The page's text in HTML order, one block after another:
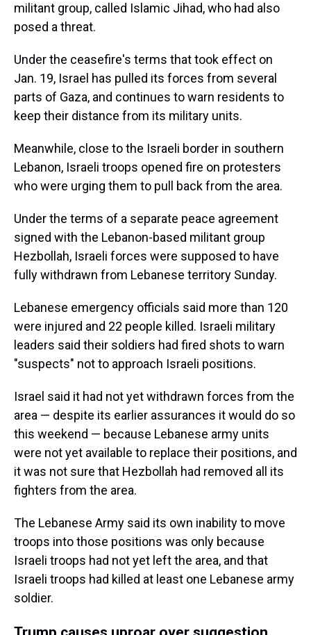
militant group, called Islamic Jihad, who had also
posed a threat.
Under the ceasefire's terms that took effect on
Jan. 19, Israel has pulled its forces from several
parts of Gaza, and continues to warn residents to
keep their distance from its military units.
Meanwhile, close to the Israeli border in southern
Lebanon, Israeli troops opened fire on protesters
who were urging them to pull back from the area.
Under the terms of a separate peace agreement
signed with the Lebanon-based militant group
Hezbollah, Israeli forces were supposed to have
fully withdrawn from Lebanese territory Sunday.
Lebanese emergency officials said more than 120
were injured and 22 people killed. Israeli military
leaders said their soldiers had fired shots to warn
"suspects" not to approach Israeli positions.
Israel said it had not yet withdrawn forces from the
area — despite its earlier assurances it would do so
this weekend — because Lebanese army units
were not yet available to replace their positions, and
it was not sure that Hezbollah had removed all its
fighters from the area.
The Lebanese Army said its own inability to move
troops into those positions was only because
Israeli troops had not yet left the area, and that
Israeli troops had killed at least one Lebanese army
soldier.